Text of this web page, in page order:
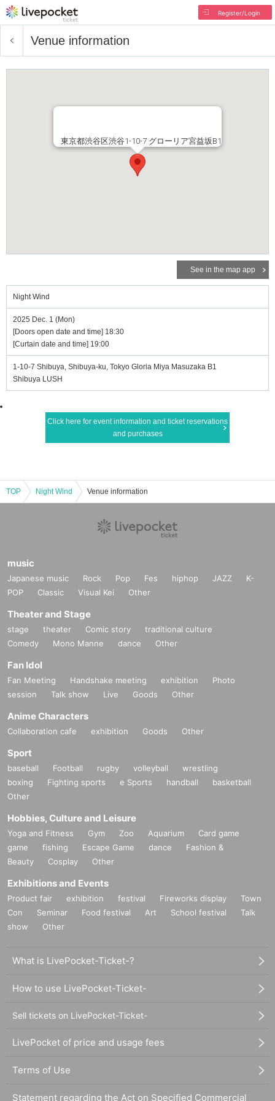
Register/Login
Venue information
東京都渋谷区渋谷1-10-7 グローリア宮益坂B1
See in the map app
Night Wind
2025 Dec. 1 (Mon)
[Doors open date and time] 18:30
[Curtain date and time] 19:00
1-10-7 Shibuya, Shibuya-ku, Tokyo Gloria Miya Masuzaka B1
Shibuya LUSH
Click here for event information and ticket reservations
and purchases
TOP Night Wind Venue information
music
Japanese music Rock Pop Fes hiphop JAZZ
K-
POP
Classic Visual Kei Other
Theater and Stage
stage theater Comic story
traditional culture
Comedy
Mono Manne dance Other
Fan Idol
Fan Meeting Handshake meeting exhibition
Photo
session
Talk show Live Goods Other
Anime Characters
Collaboration cafe exhibition Goods Other
Sport
baseball Football rugby volleyball
wrestling
boxing
Fighting sports e Sports handball
basketball
Other
Hobbies, Culture and Leisure
Yoga and Fitness Gym Zoo Aquarium
Card game
game
fishing Escape Game dance
Fashion &
Beauty
Cosplay Other
Exhibitions and Events
Product fair exhibition festival Fireworks display
Town
Con
Seminar Food festival Art School festival
Talk
show
Other
What is LivePocket-Ticket-?
How to use LivePocket-Ticket-
Sell tickets on LivePocket-Ticket-
LivePocket of price and usage fees
Terms of Use
Statement regarding the Act on Specified Commercial